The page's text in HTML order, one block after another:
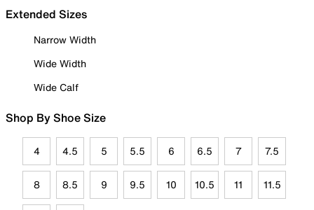
Extended Sizes
Narrow Width
Wide Width
Wide Calf
Shop By Shoe Size
4 4.5 5 5.5 6 6.5 7 7.5
8 8.5 9 9.5 10 10.5 11 11.5